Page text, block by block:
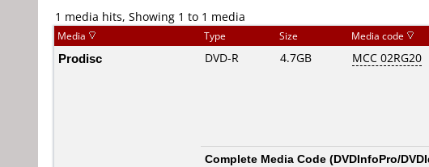
1 media hits, Showing 1 to 1 media
Media Type Size Media code
Prodisc DVD-R 4.7GB MCC 02RG20
Complete Media Code (DVDInfoPro/